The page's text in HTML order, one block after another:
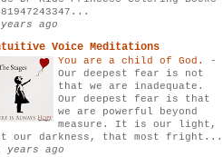
ago
Voice Meditations
You are a child of God. -
Our deepest fear is not
that we are inadequate.
Our deepest fear is that
we are powerful beyond
measure. It is our light,
our darkness, that most fright...
years ago